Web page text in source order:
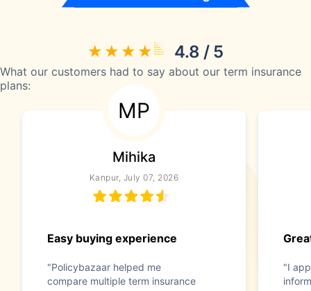
4.8 / 5
What our customers had to say about our term insurance
plans:
MP
Mihika
Kanpur, July 07, 2026
Easy buying experience
"Policybazaar helped me
compare multiple term insurance
"I